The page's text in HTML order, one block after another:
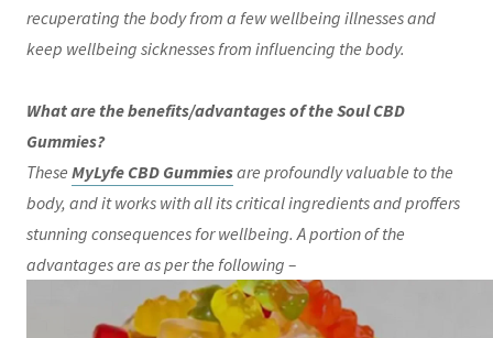
recuperating the body from a few wellbeing illnesses and
keep wellbeing sicknesses from influencing the body.
What are the benefits/advantages of the Soul CBD
Gummies?
These MyLyfe CBD Gummiesare profoundly valuable to the
body, and it works with all its critical ingredients and proffers
stunning consequences for wellbeing. A portion of the
advantages are as per the following –